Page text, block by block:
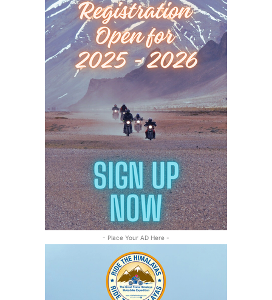
- Place Your AD Here -